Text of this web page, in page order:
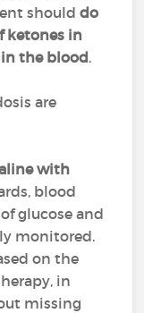
shoulddo
ketones in
the blood.
are
with
blood
glucose and
monitored.
on the
in
missing